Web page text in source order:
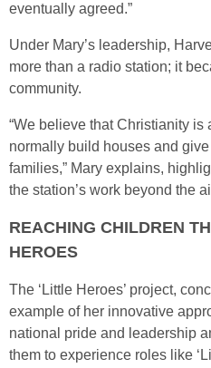
eventually agreed.”
Under Mary’s leadership,
more than a radio station; it
community.
“We believe that Christianity
normally build houses and
families,” Mary explains,
the station’s work beyond the
REACHING CHILDREN
HEROES
The ‘Little Heroes’ project,
example of her innovative
national pride and leadership
them to experience roles like